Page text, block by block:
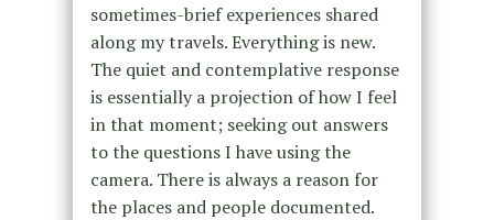
sometimes-brief experiences shared
along my travels. Everything is new.
The quiet and contemplative response
is essentially a projection of how I feel
in that moment; seeking out answers
to the questions I have using the
camera. There is always a reason for
the places and people documented.